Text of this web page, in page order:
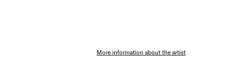
More information about the artist